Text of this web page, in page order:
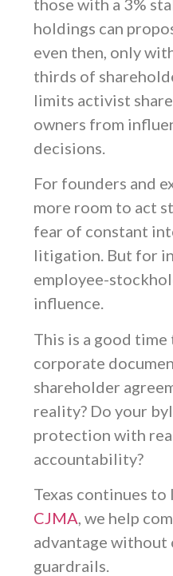
holdings can
even then, only
thirds of
limits activist
owners from
decisions.
For founders and
more room to act
fear of constant
litigation. But for
employee-
influence.
This is a good
corporate
shareholder
reality? Do your
protection with
accountability?
Texas continues to
CJMA, we help
advantage
guardrails.